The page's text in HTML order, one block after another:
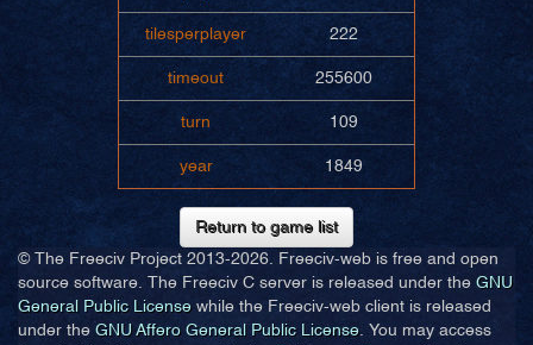
tilesperplayer 222
timeout 255600
turn 109
year 1849
Return to game list
© The Freeciv Project 2013-2026. Freeciv-web is free and open
source software. The Freeciv C server is released under the GNU
General Public License while the Freeciv-web client is released
under the GNU Affero General Public License. You may access